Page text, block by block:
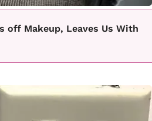
off Makeup, Leaves Us With